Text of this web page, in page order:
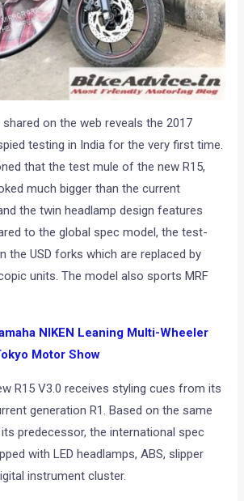
on the web reveals the 2017
testing in India for the very first time.
that the test mule of the new R15,
much bigger than the current
the twin headlamp design features
to the global spec model, the test-
the USD forks which are replaced by
units. The model also sports MRF
NIKEN Leaning Multi-Wheeler
Motor Show
R15 V3.0 receives styling cues from its
generation R1. Based on the same
predecessor, the international spec
with LED headlamps, ABS, slipper
instrument cluster.